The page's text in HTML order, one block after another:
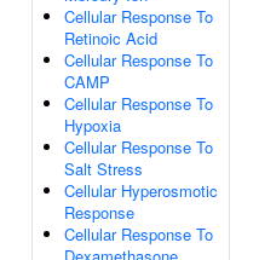
Cellular Response To
Retinoic Acid
Cellular Response To
CAMP
Cellular Response To
Hypoxia
Cellular Response To
Salt Stress
Cellular Hyperosmotic
Response
Cellular Response To